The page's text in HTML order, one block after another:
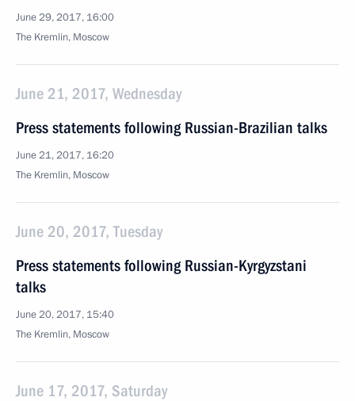
June 29, 2017, 16:00
The Kremlin, Moscow
June 21, 2017, Wednesday
Press statements following Russian-Brazilian talks
June 21, 2017, 16:20
The Kremlin, Moscow
June 20, 2017, Tuesday
Press statements following Russian-Kyrgyzstani
talks
June 20, 2017, 15:40
The Kremlin, Moscow
June 17, 2017, Saturday